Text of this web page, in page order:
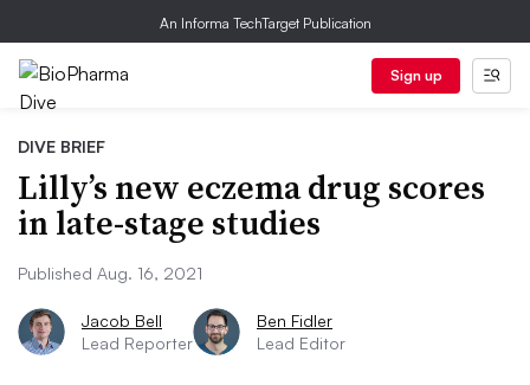
An Informa TechTarget Publication
Sign up
DIVE BRIEF
Lilly’s new eczema drug scores
in late-stage studies
Published Aug. 16, 2021
Jacob Bell
Lead Reporter
Ben Fidler
Lead Editor